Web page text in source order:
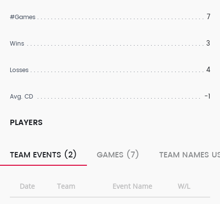
#Games 7
Wins 3
Losses 4
Avg. CD -1
PLAYERS
TEAM EVENTS (2) GAMES (7) TEAM NAMES
Date Team Event Name W/L